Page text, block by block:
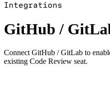
Integrations
GitHub /
Connect GitHub / GitLab to
existing Code Review seat.